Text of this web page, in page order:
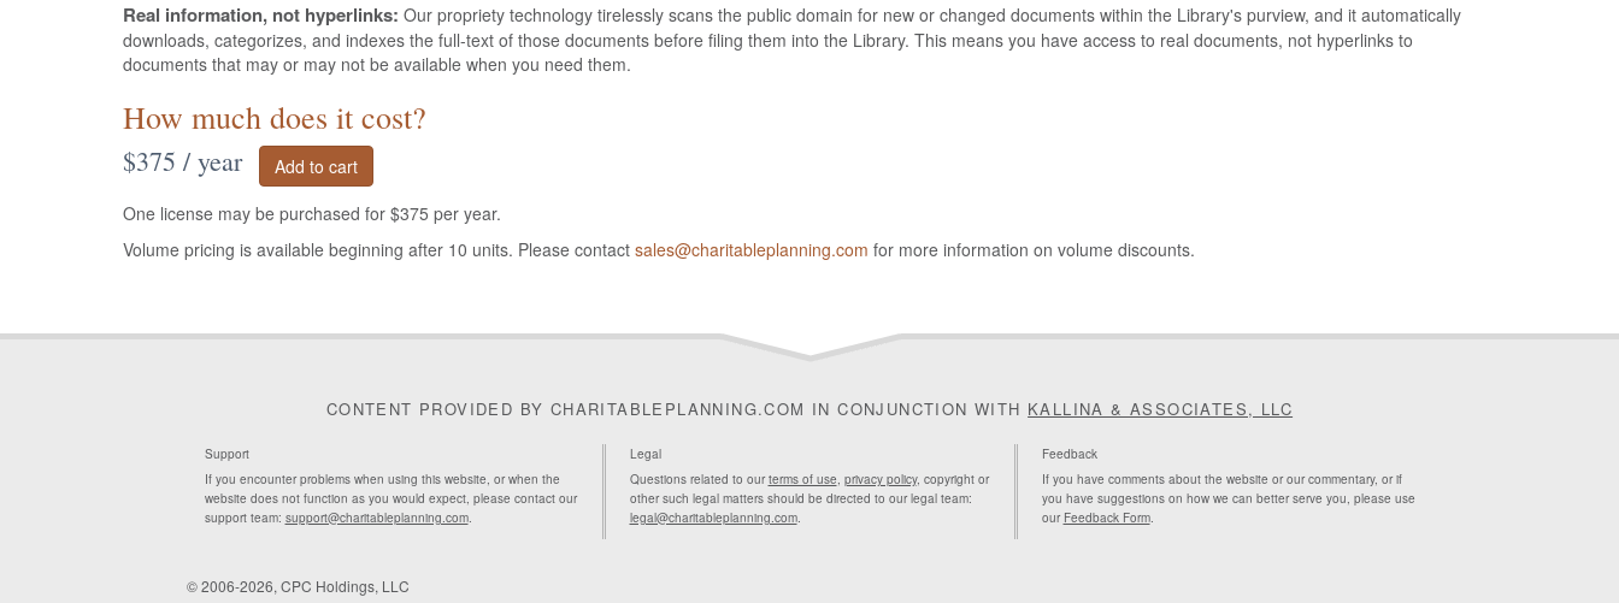
Real information, not hyperlinks: Our propriety technology tirelessly scans the public domain for new or changed documents within the Library's purview, and it automatically
downloads, categorizes, and indexes the full-text of those documents before filing them into the Library. This means you have access to real documents, not hyperlinks to
documents that may or may not be available when you need them.
How much does it cost?
$375 / year
One license may be purchased for $375 per year.
Volume pricing is available beginning after 10 units. Please contact sales@charitableplanning.com for more information on volume discounts.
CONTENT PROVIDED BY CHARITABLEPLANNING.COM IN CONJUNCTION WITH KALLINA & ASSOCIATES, LLC
Support
If you encounter problems when using this website, or when the
website does not function as you would expect, please contact our
support team: support@charitableplanning.com.
Legal
Questions related to ourterms of use, privacy policy, copyright or
other such legal matters should be directed to our legal team:
legal@charitableplanning.com.
Feedback
If you have comments about the website or our commentary, or if
you have suggestions on how we can better serve you, please use
our Feedback Form.
© 2006-2026, CPC Holdings, LLC